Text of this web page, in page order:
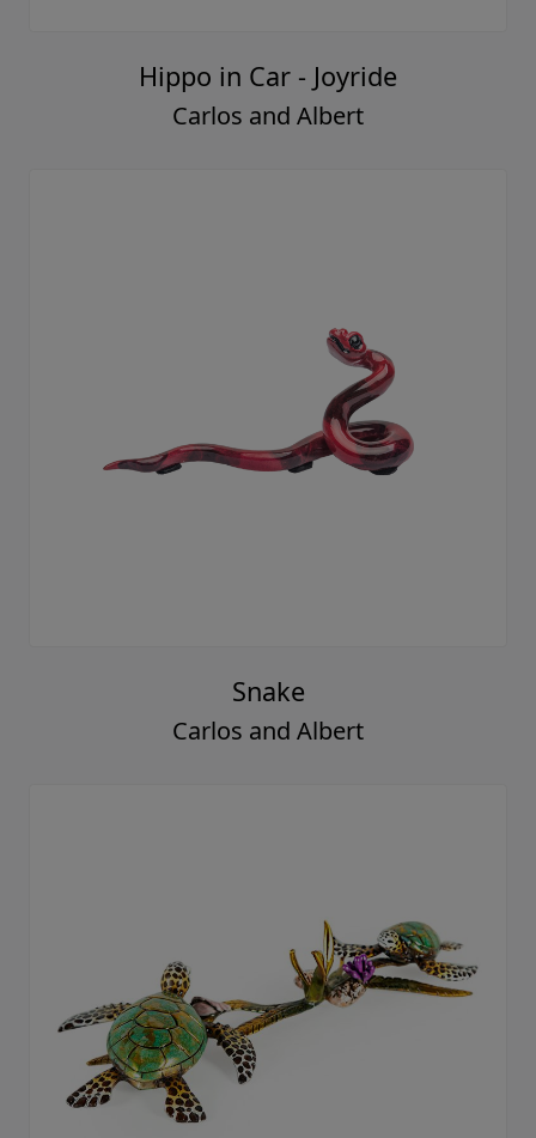
Hippo in Car - Joyride
Carlos and Albert
Snake
Carlos and Albert